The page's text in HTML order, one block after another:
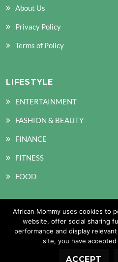
About Us
Privacy Policy
Terms of Policy
LIFESTYLE
ENTERTAINMENT
FASHION & BEAUTY
FINANCE
FITNESS
FOOD
SOCIAL MEDIA
African Mommy uses cookies to
website, offer social sharing
performance and display
site, you have
ACCEPT